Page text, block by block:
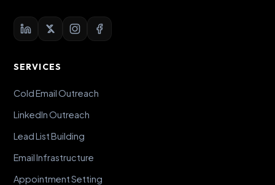
SERVICES
Cold Email Outreach
LinkedIn Outreach
Lead List Building
Email Infrastructure
Appointment Setting